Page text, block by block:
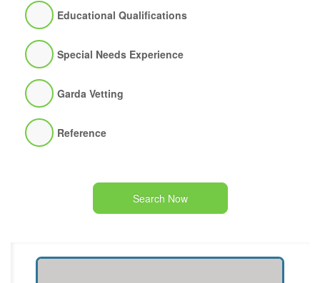
Educational Qualifications
Special Needs Experience
Garda Vetting
Reference
Search Now